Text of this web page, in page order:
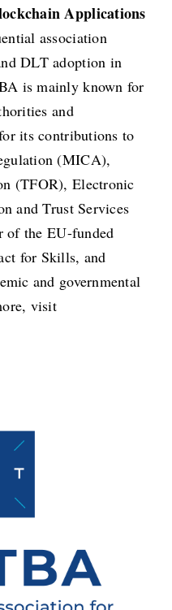
Applications
association
DLT adoption in
is mainly known for
and
its contributions to
(MICA),
(TFOR), Electronic
and Trust Services
of the EU-funded
for Skills, and
and governmental
visit